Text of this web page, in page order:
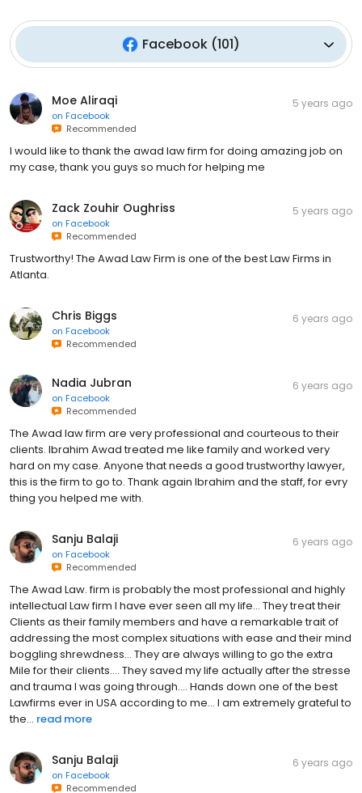
Facebook(101)
Moe Aliraqi
on Facebook
Recommended
5 years ago
I would like to thank the awad law firm for doing amazing job on
my case, thank you guys so much for helping me
Zack Zouhir Oughriss
on Facebook
Recommended
5 years ago
Trustworthy! The Awad Law Firm is one of the best Law Firms in
Atlanta.
Chris Biggs
on Facebook
Recommended
6 years ago
Nadia Jubran
on Facebook
Recommended
6 years ago
The Awad law firm are very professional and courteous to their
clients. Ibrahim Awad treated me like family and worked very
hard on my case. Anyone that needs a good trustworthy lawyer,
this is the firm to go to. Thank again Ibrahim and the staff, for evry
thing you helped me with.
Sanju Balaji
on Facebook
Recommended
6 years ago
The Awad Law. firm is probably the most professional and highly
intellectual Law firm I have ever seen all my life... They treat their
Clients as their family members and have a remarkable trait of
addressing the most complex situations with ease and their mind
boggling shrewdness... They are always willing to go the extra
Mile for their clients.... They saved my life actually after the stresse
and trauma I was going through.... Hands down one of the best
Lawfirms ever in USA according to me... I am extremely grateful to
the... read more
Sanju Balaji
on Facebook
Recommended
6 years ago